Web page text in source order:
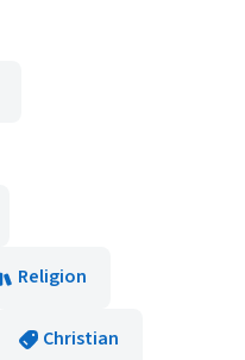
Religion
Christian